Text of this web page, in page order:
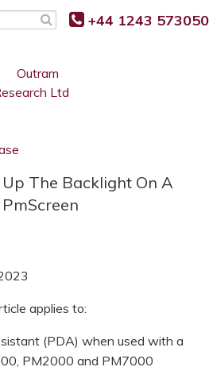
+44 1243 573050
The Backlight On A
applies to:
(PDA) when used with a
PM2000 and PM7000